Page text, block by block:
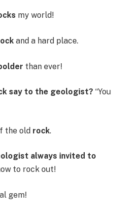
my world!
and a hard place.
than ever!
say to the geologist? “You
the old rock.
always invited to
to rock out!
gem!